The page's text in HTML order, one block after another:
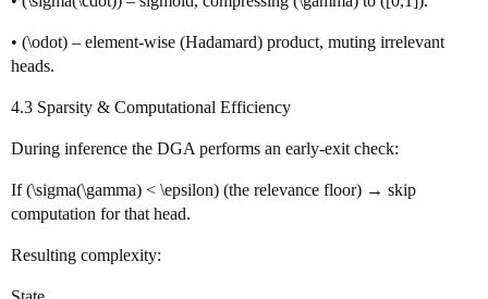
• (\odot) – element‑wise (Hadamard) product, muting irrelevant
heads.
4.3 Sparsity & Computational Efficiency
During inference the DGA performs an early‑exit check:
If (\sigma(\gamma) < \epsilon) (the relevance floor) → skip
computation for that head.
Resulting complexity: